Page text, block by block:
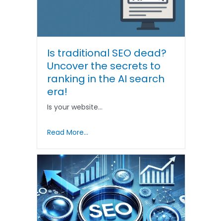
Is traditional SEO dead?
Uncover the secrets to
ranking in the AI ​​search
era!
Is your website…
Read More...